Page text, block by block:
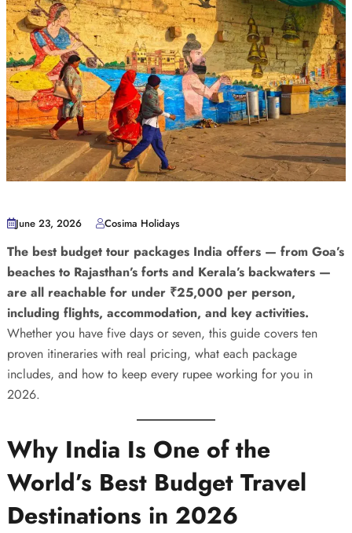
June 23, 2026 Cosima Holidays
The best budget tour packages India offers — from Goa’s
beaches to Rajasthan’s forts and Kerala’s backwaters —
are all reachable for under ₹25,000 per person,
including flights, accommodation, and key activities.
Whether you have five days or seven, this guide covers ten
proven itineraries with real pricing, what each package
includes, and how to keep every rupee working for you in
2026.
Why India Is One of the
World’s Best Budget Travel
Destinations in 2026